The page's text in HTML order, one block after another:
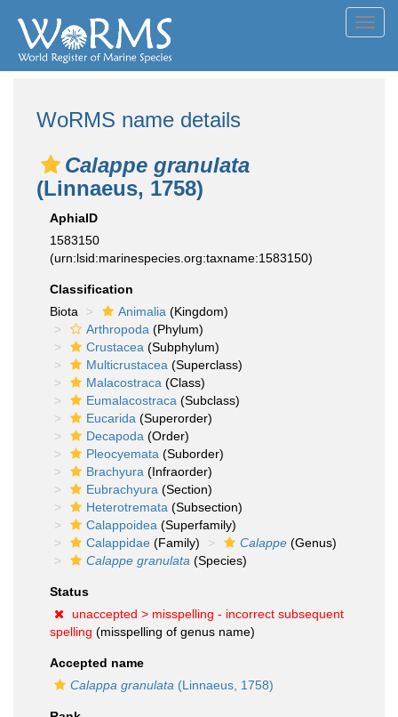
WoRMS name details
Calappe granulata
(Linnaeus, 1758)
AphiaID
1583150
(urn:lsid:marinespecies.org:taxname:1583150)
Classification
Biota
Animalia (Kingdom)
Arthropoda (Phylum)
Crustacea (Subphylum)
Multicrustacea (Superclass)
Malacostraca (Class)
Eumalacostraca (Subclass)
Eucarida (Superorder)
Decapoda (Order)
Pleocyemata (Suborder)
Brachyura (Infraorder)
Eubrachyura (Section)
Heterotremata (Subsection)
Calappoidea (Superfamily)
Calappidae (Family) Calappe (Genus)
Calappe granulata (Species)
Status
unaccepted > misspelling - incorrect subsequent
spelling (misspelling of genus name)
Accepted name
Calappa granulata (Linnaeus, 1758)